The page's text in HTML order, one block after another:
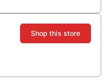
Shop this store